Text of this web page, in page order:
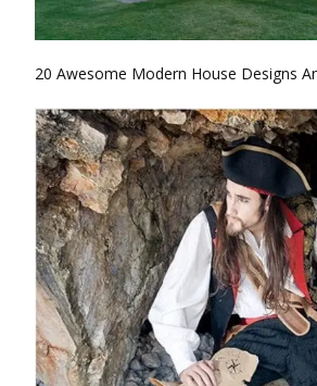
20 Awesome Modern House Designs